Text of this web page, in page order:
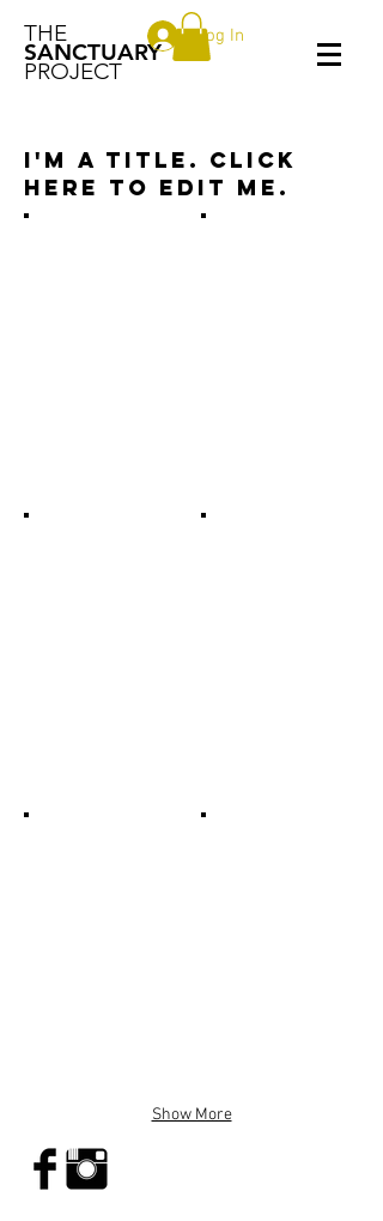
THE
SANCTUARY
PROJECT
Log In
I'm a title. Click
here to edit me.
Show More